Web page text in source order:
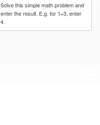
Solve this simple math problem and
enter the result. E.g. for 1+3, enter
4.